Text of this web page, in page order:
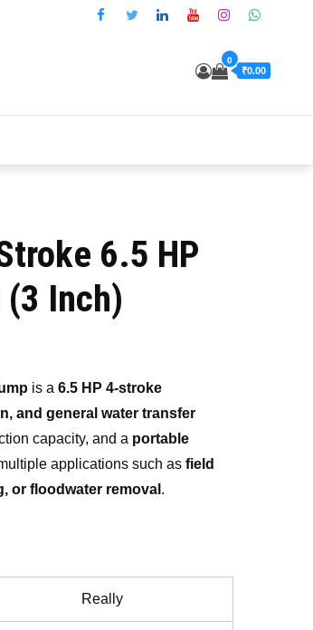
0
₹0.00
6.5 HP
(3 Inch)
is a6.5 HP 4-stroke
and general water transfer
capacity, and a portable
applications such asfield
or floodwater removal .
Really